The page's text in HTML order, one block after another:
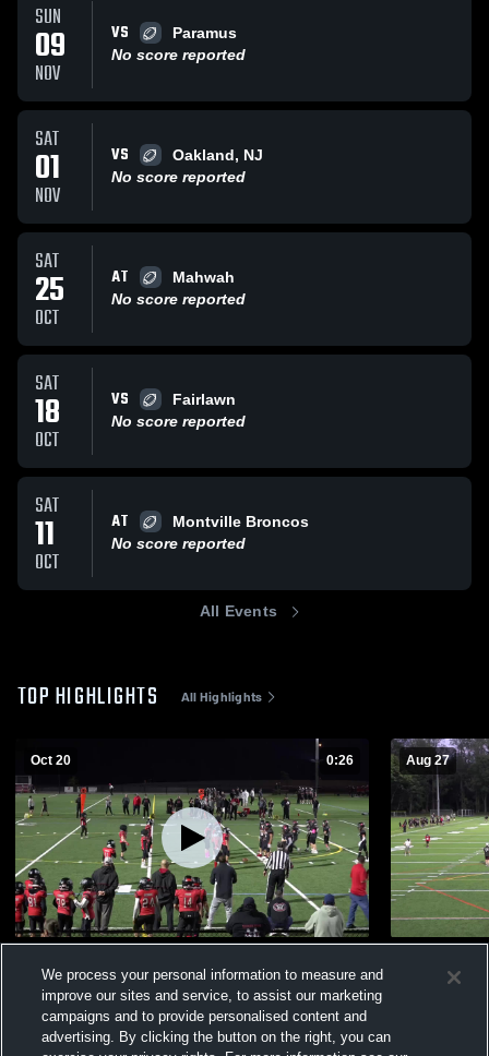
SUN
09
NOV
VS
Paramus
No score reported
SAT
01
NOV
VS
Oakland, NJ
No score reported
SAT
25
OCT
AT
Mahwah
No score reported
SAT
18
OCT
VS
Fairlawn
No score reported
SAT
11
OCT
AT
Montville Broncos
No score reported
All Events
TOP HIGHLIGHTS All Highlights
Oct 20 0:26
Views
Aug 27
Views
We process your personal information to measure and
improve our sites and service, to assist our marketing
campaigns and to provide personalised content and
advertising. By clicking the button on the right, you can